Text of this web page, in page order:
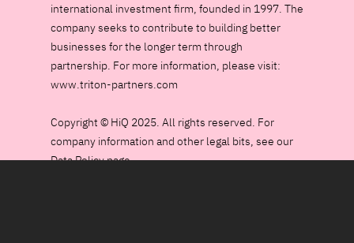
international investment firm, founded in 1997. The
company seeks to contribute to building better
businesses for the longer term through
partnership. For more information, please visit:
www.triton-partners.com
Copyright © HiQ 2025. All rights reserved. For
company information and other legal bits, see our
Data Policy page.